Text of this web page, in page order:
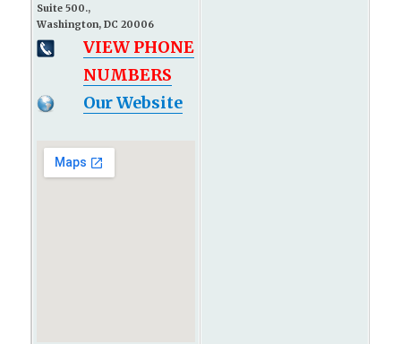
Suite 500.,
Washington, DC 20006
VIEW PHONE
NUMBERS
Our Website